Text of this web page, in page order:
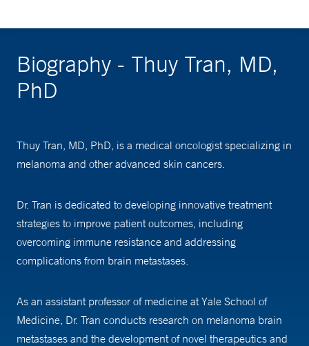
Biography - Thuy Tran, MD,
PhD
Thuy Tran, MD, PhD, is a medical oncologist specializing in
melanoma and other advanced skin cancers.
Dr. Tran is dedicated to developing innovative treatment
strategies to improve patient outcomes, including
overcoming immune resistance and addressing
complications from brain metastases.
As an assistant professor of medicine at Yale School of
Medicine, Dr. Tran conducts research on melanoma brain
metastases and the development of novel therapeutics and